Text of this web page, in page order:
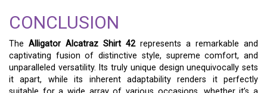
CONCLUSION
The Alligator Alcatraz Shirt 42represents a remarkable and
captivating fusion of distinctive style, supreme comfort, and
unparalleled versatility. Its truly unique design unequivocally sets
it apart, while its inherent adaptability renders it perfectly